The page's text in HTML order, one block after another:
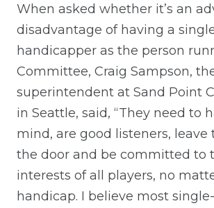
When asked whether it’s an
disadvantage of having a
handicapper as the person
Committee, Craig Sampson,
superintendent at Sand Point
in Seattle, said, “They need to
mind, are good listeners, leave
the door and be committed to
interests of all players, no
handicap. I believe most